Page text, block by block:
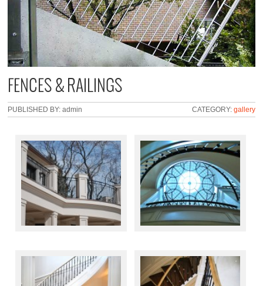
FENCES & RAILINGS
PUBLISHED BY: admin CATEGORY: gallery